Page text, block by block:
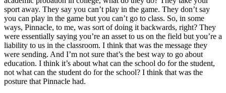
sport away. They say you can’t play in the game. They don’t say
you can play in the game but you can’t go to class. So, in some
ways, Pinnacle, to me, was sort of doing it backwards, right? They
were essentially saying you’re an asset to us on the field but you’re a
liability to us in the classroom. I think that was the message they
were sending. And I’m not sure that’s the best way to go about
education. I think it’s about what can the school do for the student,
not what can the student do for the school? I think that was the
posture that Pinnacle had.